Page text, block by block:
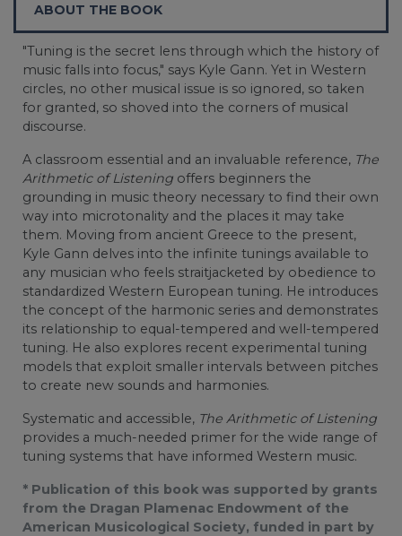
ABOUT THE BOOK
"Tuning is the secret lens through which the history of
music falls into focus," says Kyle Gann. Yet in Western
circles, no other musical issue is so ignored, so taken
for granted, so shoved into the corners of musical
discourse.
A classroom essential and an invaluable reference, The
Arithmetic of Listening offers beginners the
grounding in music theory necessary to find their own
way into microtonality and the places it may take
them. Moving from ancient Greece to the present,
Kyle Gann delves into the infinite tunings available to
any musician who feels straitjacketed by obedience to
standardized Western European tuning. He introduces
the concept of the harmonic series and demonstrates
its relationship to equal-tempered and well-tempered
tuning. He also explores recent experimental tuning
models that exploit smaller intervals between pitches
to create new sounds and harmonies.
Systematic and accessible, The Arithmetic of Listening
provides a much-needed primer for the wide range of
tuning systems that have informed Western music.
* Publication of this book was supported by grants
from the Dragan Plamenac Endowment of the
American Musicological Society, funded in part by